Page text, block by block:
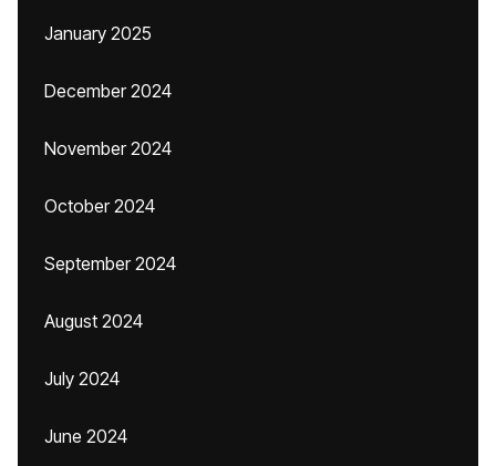
January 2025
December 2024
November 2024
October 2024
September 2024
August 2024
July 2024
June 2024